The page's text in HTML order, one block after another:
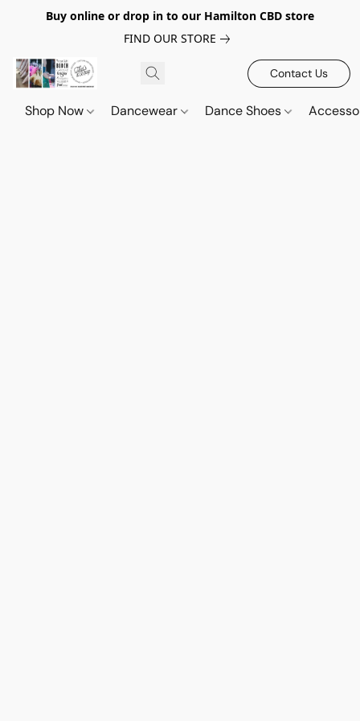
Buy online or drop in to our Hamilton CBD store
FIND OUR STORE
Contact Us
Shop Now Dancewear Dance Shoes